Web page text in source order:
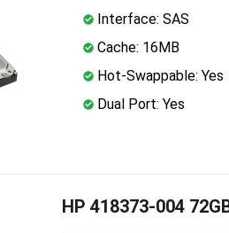
Interface: SAS
Cache: 16MB
Hot-Swappable: Yes
Dual Port: Yes
HP 418373-004